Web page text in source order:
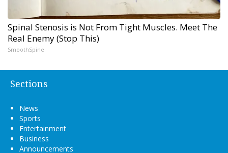
Spinal Stenosis is Not From Tight Muscles. Meet The
Real Enemy (Stop This)
SmoothSpine
Sections
News
Sports
Entertainment
Business
Announcements